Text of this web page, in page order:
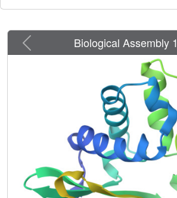
Previous Biological Assembly 1